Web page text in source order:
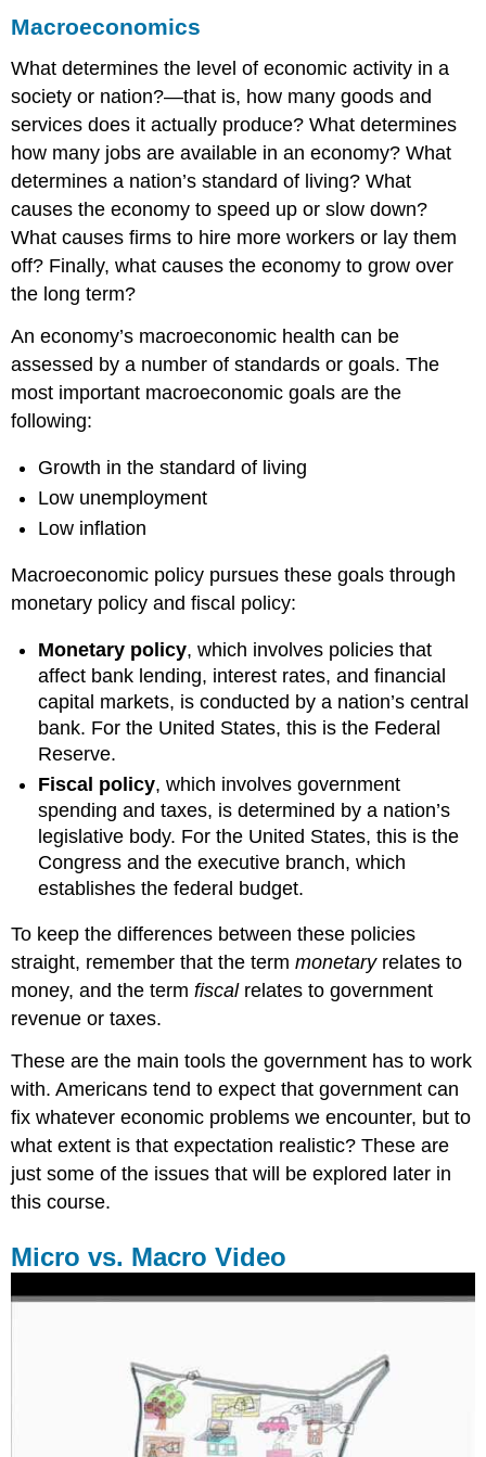
Macroeconomics
What determines the level of economic activity in a
society or nation?—that is, how many goods and
services does it actually produce? What determines
how many jobs are available in an economy? What
determines a nation’s standard of living? What
causes the economy to speed up or slow down?
What causes firms to hire more workers or lay them
off? Finally, what causes the economy to grow over
the long term?
An economy’s macroeconomic health can be
assessed by a number of standards or goals. The
most important macroeconomic goals are the
following:
Growth in the standard of living
Low unemployment
Low inflation
Macroeconomic policy pursues these goals through
monetary policy and fiscal policy:
Monetary policy, which involves policies that
affect bank lending, interest rates, and financial
capital markets, is conducted by a nation’s central
bank. For the United States, this is the Federal
Reserve.
Fiscal policy, which involves government
spending and taxes, is determined by a nation’s
legislative body. For the United States, this is the
Congress and the executive branch, which
establishes the federal budget.
To keep the differences between these policies
straight, remember that the termmonetaryrelates to
money, and the termfiscalrelates to government
revenue or taxes.
These are the main tools the government has to work
with. Americans tend to expect that government can
fix whatever economic problems we encounter, but to
what extent is that expectation realistic? These are
just some of the issues that will be explored later in
this course.
Micro vs. Macro Video